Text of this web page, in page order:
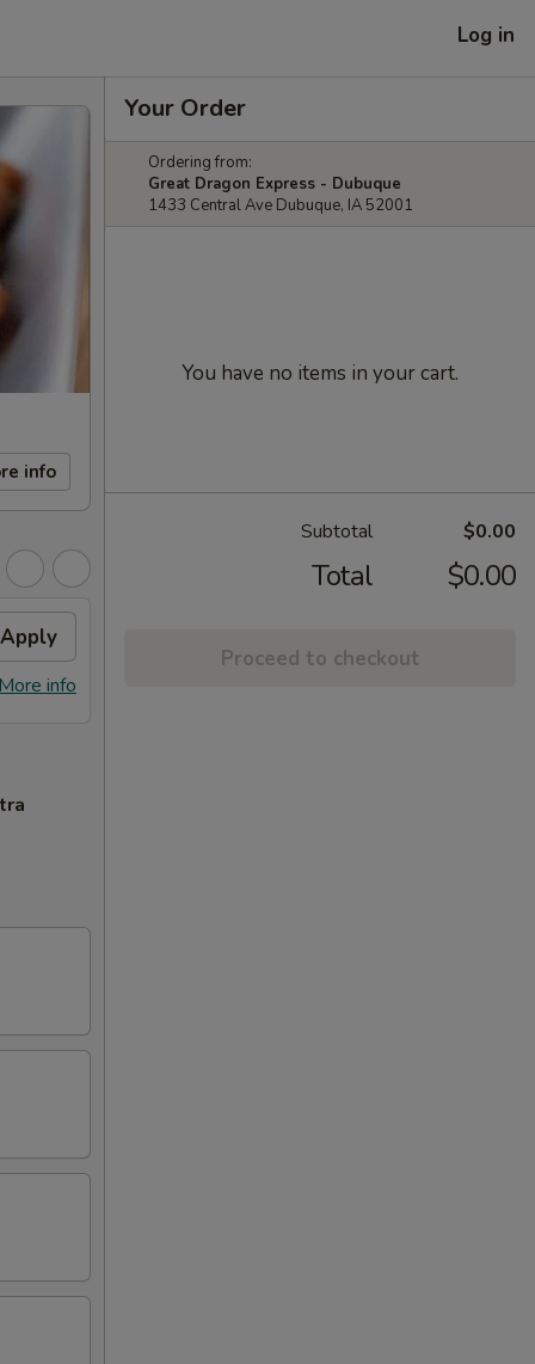
Log in
info
Apply
info
Your Order
Ordering from:
Great Dragon Express - Dubuque
1433 Central Ave Dubuque, IA 52001
You have no items in your cart.
Subtotal $0.00
Total $0.00
Proceed to checkout